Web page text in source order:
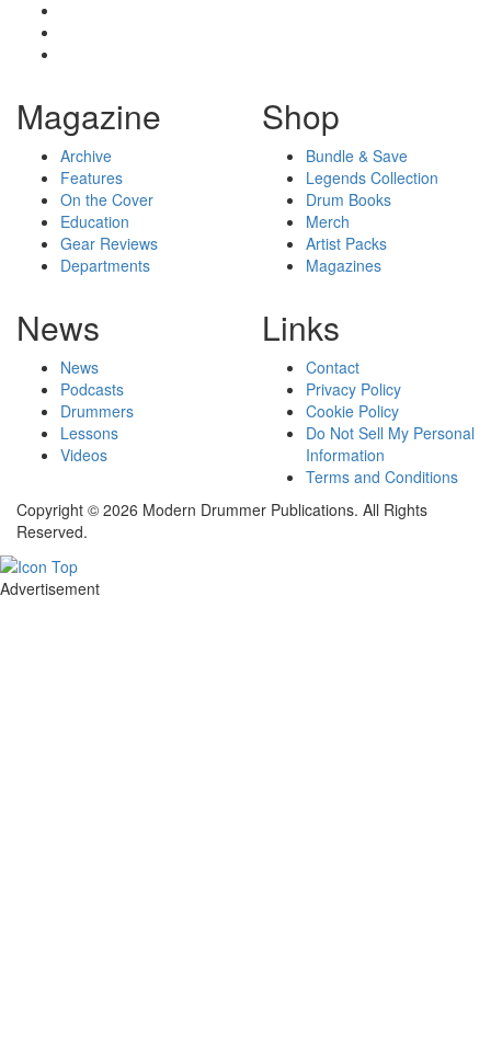
Magazine
Archive
Features
On the Cover
Education
Gear Reviews
Departments
Shop
Bundle & Save
Legends Collection
Drum Books
Merch
Artist Packs
Magazines
News
News
Podcasts
Drummers
Lessons
Videos
Links
Contact
Privacy Policy
Cookie Policy
Do Not Sell My Personal
Information
Terms and Conditions
Copyright © 2026 Modern Drummer Publications. All Rights
Reserved.
Advertisement